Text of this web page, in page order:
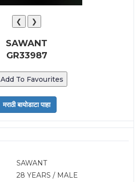
❮ ❯
SAWANT
GR33987
Add To Favourites
SAWANT
28 YEARS / MALE